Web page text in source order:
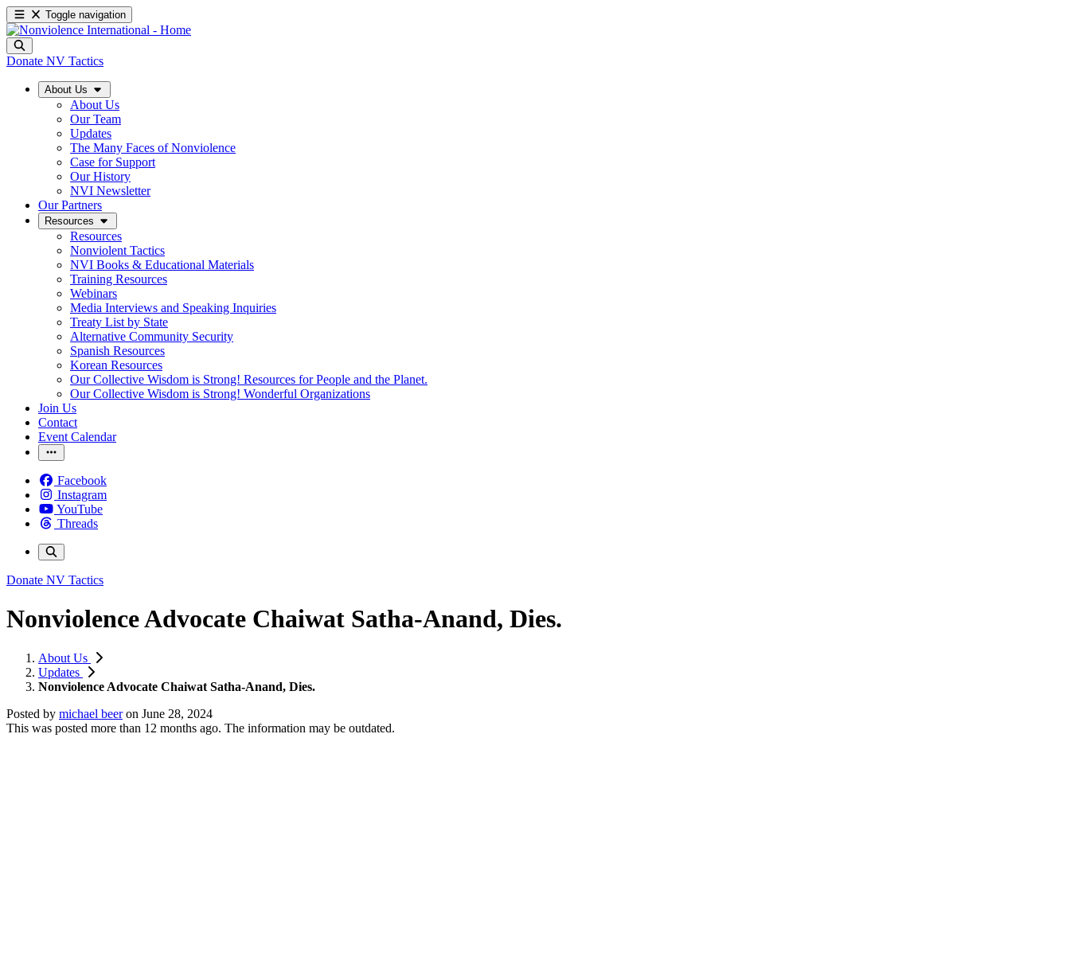
Toggle navigation
Donate NV Tactics
About Us
About Us
Our Team
Updates
The Many Faces of Nonviolence
Case for Support
Our History
NVI Newsletter
Our Partners
Resources
Resources
Nonviolent Tactics
NVI Books & Educational Materials
Training Resources
Webinars
Media Interviews and Speaking Inquiries
Treaty List by State
Alternative Community Security
Spanish Resources
Korean Resources
Our Collective Wisdom is Strong! Resources for People and the Planet.
Our Collective Wisdom is Strong! Wonderful Organizations
Join Us
Contact
Event Calendar
Facebook
Instagram
YouTube
Threads
Donate NV Tactics
Nonviolence Advocate Chaiwat Satha-Anand, Dies.
About Us
Updates
Nonviolence Advocate Chaiwat Satha-Anand, Dies.
Posted by michael beeron June 28, 2024
This was posted more than 12 months ago. The information may be outdated.